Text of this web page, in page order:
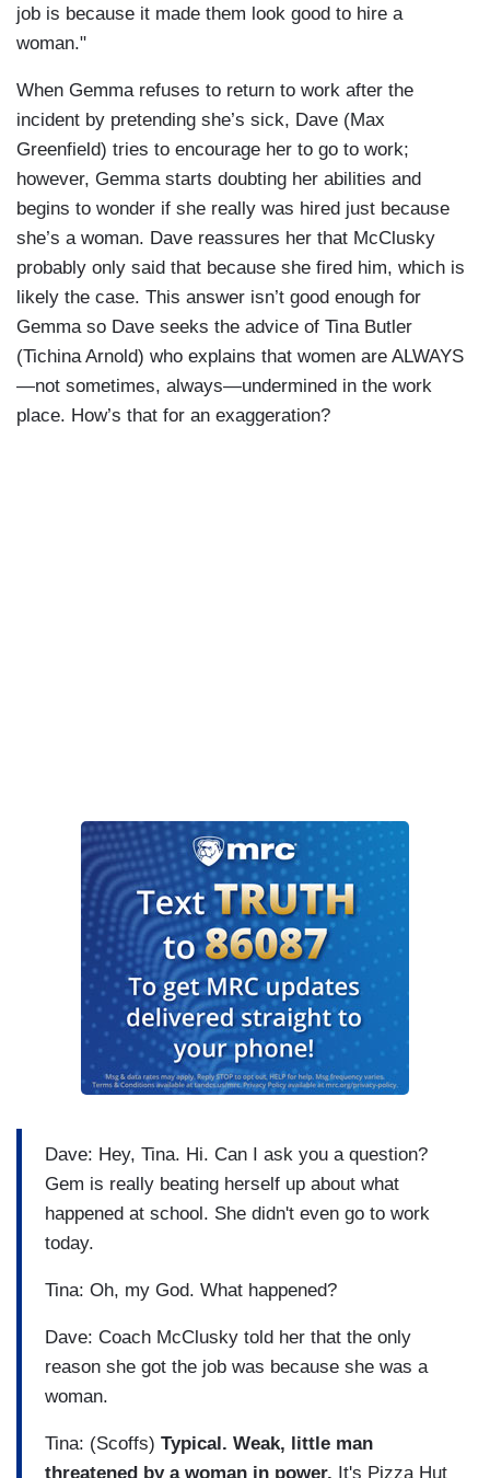
job is because it made them look good to hire a
woman."
When Gemma refuses to return to work after the
incident by pretending she’s sick, Dave (Max
Greenfield) tries to encourage her to go to work;
however, Gemma starts doubting her abilities and
begins to wonder if she really was hired just because
she’s a woman. Dave reassures her that McClusky
probably only said that because she fired him, which is
likely the case. This answer isn’t good enough for
Gemma so Dave seeks the advice of Tina Butler
(Tichina Arnold) who explains that women are ALWAYS
—not sometimes, always—undermined in the work
place. How’s that for an exaggeration?
Dave: Hey, Tina. Hi. Can I ask you a question?
Gem is really beating herself up about what
happened at school. She didn't even go to work
today.
Tina: Oh, my God. What happened?
Dave: Coach McClusky told her that the only
reason she got the job was because she was a
woman.
Tina: (Scoffs) Typical. Weak, little man
threatened by a woman in power. It's Pizza Hut